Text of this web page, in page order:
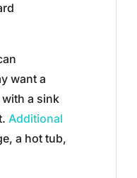
want a
a sink
Additional
a hot tub,